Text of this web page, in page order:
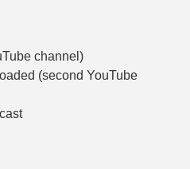
channel)
(second YouTube